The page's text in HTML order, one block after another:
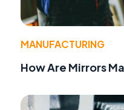
MANUFACTURING
How Are Mirrors